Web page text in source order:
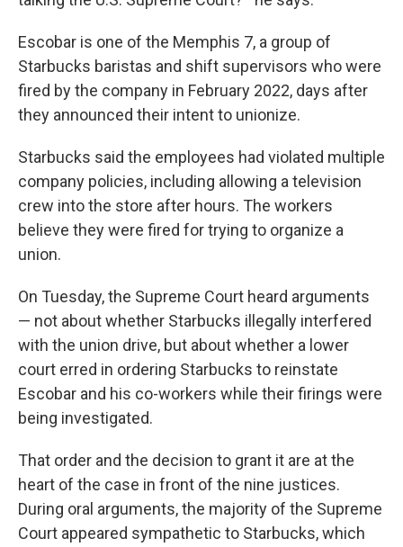
Escobar is one of the Memphis 7, a group of
Starbucks baristas and shift supervisors who were
fired by the company in February 2022, days after
they announced their intent to unionize.
Starbucks said the employees had violated multiple
company policies, including allowing a television
crew into the store after hours. The workers
believe they were fired for trying to organize a
union.
On Tuesday, the Supreme Court heard arguments
— not about whether Starbucks illegally interfered
with the union drive, but about whether a lower
court erred in ordering Starbucks to reinstate
Escobar and his co-workers while their firings were
being investigated.
That order and the decision to grant it are at the
heart of the case in front of the nine justices.
During oral arguments, the majority of the Supreme
Court appeared sympathetic to Starbucks, which